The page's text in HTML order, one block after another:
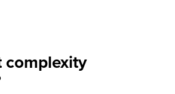
complexity